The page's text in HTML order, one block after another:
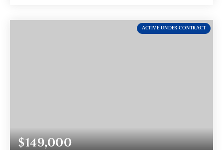
ACTIVE UNDER CONTRACT
$149,000